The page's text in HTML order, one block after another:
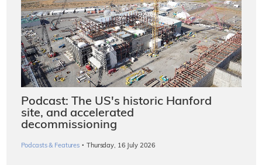
Podcast: The US's historic Hanford
site, and accelerated
decommissioning
Podcasts & Features · Thursday, 16 July 2026